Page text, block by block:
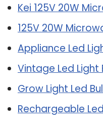
Kei 125V 20W
125V 20W
Appliance Led
Vintage Led Light
Grow Light Led
Rechargeable